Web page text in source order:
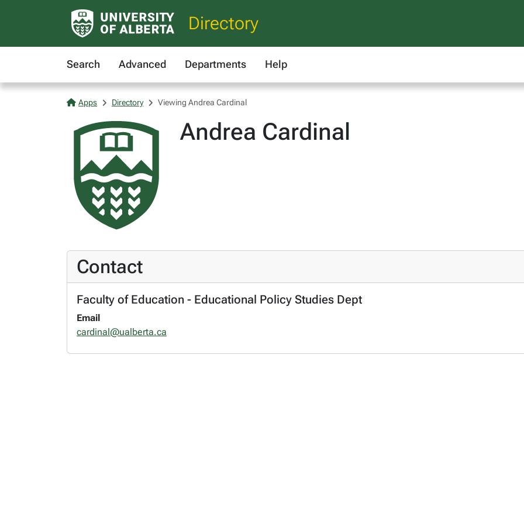
Directory
Search Advanced Departments Help
Apps Directory Viewing Andrea Cardinal
Andrea Cardinal
Contact
Faculty of Education - Educational Policy Studies Dept
Email
cardinal@ualberta.ca